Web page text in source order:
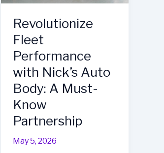
Revolutionize
Fleet
Performance
with Nick’s Auto
Body: A Must-
Know
Partnership
May 5, 2026